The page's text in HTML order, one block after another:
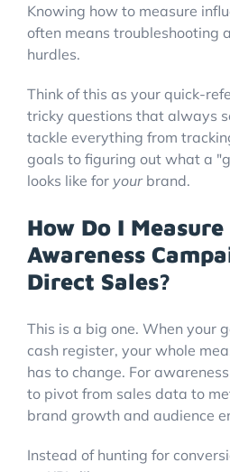
Knowing how to measure
often means troubleshooting
hurdles.
Think of this as your quick-
tricky questions that always
tackle everything from
goals to figuring out what a
looks like for yourbrand.
How Do I
Awareness
Direct Sales?
This is a big one. When your
cash register, your whole
has to change. For
to pivot from sales data to
brand growth and audience
Instead of hunting for